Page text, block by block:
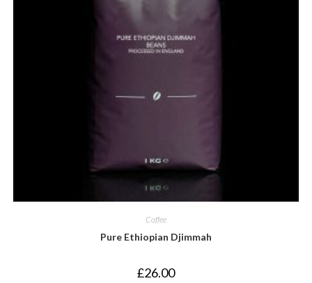
Coffee
Pure Ethiopian Djimmah
£26.00